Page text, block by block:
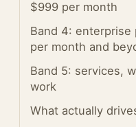
$999 per month
Band 4:
per month and
Band 5: services,
work
What actually